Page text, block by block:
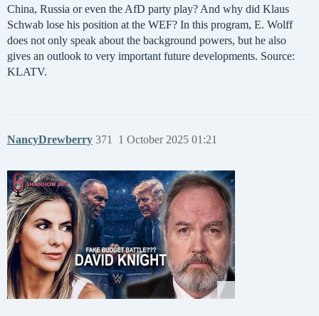
China, Russia or even the AfD party play? And why did Klaus
Schwab lose his position at the WEF? In this program, E. Wolff
does not only speak about the background powers, but he also
gives an outlook to very important future developments. Source:
KLATV.
NancyDrewberry 1 October 2025 01:21
371